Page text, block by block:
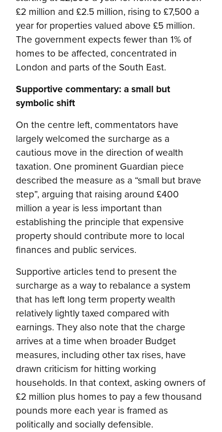
£2 million and £2.5 million, rising to £7,500 a
year for properties valued above £5 million.
The government expects fewer than 1% of
homes to be affected, concentrated in
London and parts of the South East.
Supportive commentary: a small but
symbolic shift
On the centre left, commentators have
largely welcomed the surcharge as a
cautious move in the direction of wealth
taxation. One prominent Guardian piece
described the measure as a “small but brave
step”, arguing that raising around £400
million a year is less important than
establishing the principle that expensive
property should contribute more to local
finances and public services.
Supportive articles tend to present the
surcharge as a way to rebalance a system
that has left long term property wealth
relatively lightly taxed compared with
earnings. They also note that the charge
arrives at a time when broader Budget
measures, including other tax rises, have
drawn criticism for hitting working
households. In that context, asking owners of
£2 million plus homes to pay a few thousand
pounds more each year is framed as
politically and socially defensible.